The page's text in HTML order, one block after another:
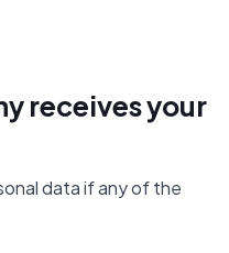
receives your
data if any of the